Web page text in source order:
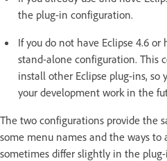
the plug-in configuration.
If you do not have Eclipse 4.6
stand-alone configuration. This
install other Eclipse plug-ins, so
your development work in the
The two configurations provide the
some menu names and the ways to
sometimes differ slightly in the